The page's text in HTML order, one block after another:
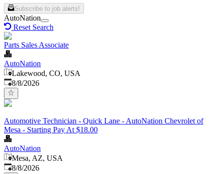
Subscribe to job alerts!
AutoNation
Reset Search
Parts Sales Associate
AutoNation
Lakewood, CO, USA
Published
8/8/2026
Automotive Technician - Quick Lane - AutoNation Chevrolet of
Mesa - Starting Pay At $18.00
AutoNation
Mesa, AZ, USA
Published
8/8/2026